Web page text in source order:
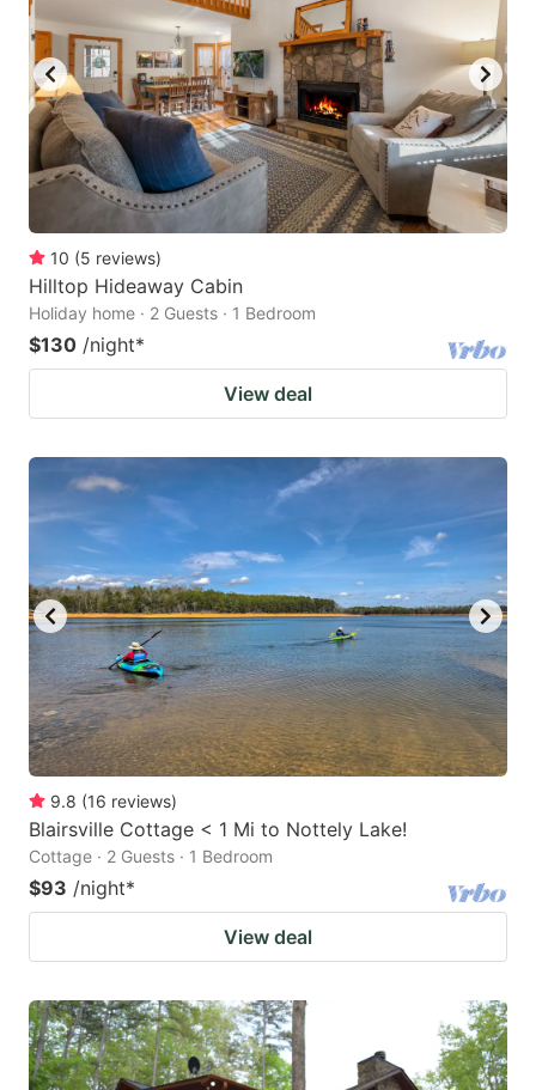
10 (5 reviews)
Hilltop Hideaway Cabin
Holiday home · 2 Guests · 1 Bedroom
$130 /night*
View deal
9.8 (16 reviews)
Blairsville Cottage < 1 Mi to Nottely Lake!
Cottage · 2 Guests · 1 Bedroom
$93 /night*
View deal